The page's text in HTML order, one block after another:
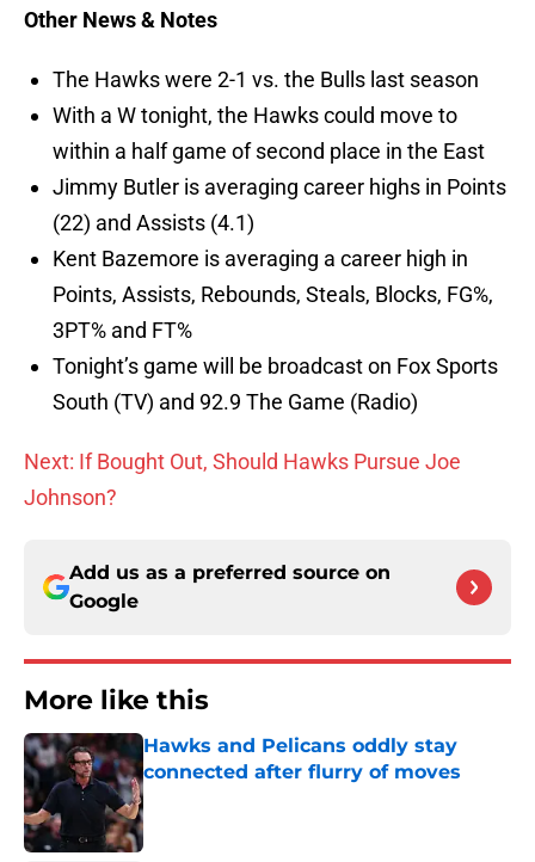
Other News & Notes
The Hawks were 2-1 vs. the Bulls last season
With a W tonight, the Hawks could move to
within a half game of second place in the East
Jimmy Butler is averaging career highs in Points
(22) and Assists (4.1)
Kent Bazemore is averaging a career high in
Points, Assists, Rebounds, Steals, Blocks, FG%,
3PT% and FT%
Tonight’s game will be broadcast on Fox Sports
South (TV) and 92.9 The Game (Radio)
Next: If Bought Out, Should Hawks Pursue Joe
Johnson?
Add us as a preferred source on
Google
More like this
Hawks and Pelicans oddly stay
connected after flurry of moves
Published by on Invalid Date